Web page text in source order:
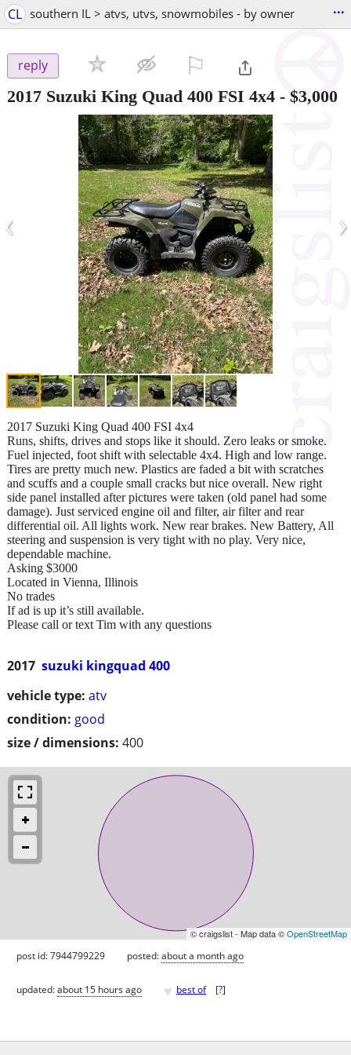
CL southern IL > atvs, utvs, snowmobiles - by owner ...
reply
2017 Suzuki King Quad 400 FSI 4x4 - $3,000
‹ ›
2017 suzuki kingquad 400
vehicle type: atv
condition: good
size / dimensions: 400
2017 Suzuki King Quad 400 FSI 4x4
Runs, shifts, drives and stops like it should. Zero leaks or smoke.
Fuel injected, foot shift with selectable 4x4. High and low range.
Tires are pretty much new. Plastics are faded a bit with scratches
and scuffs and a couple small cracks but nice overall. New right
side panel installed after pictures were taken (old panel had some
damage). Just serviced engine oil and filter, air filter and rear
differential oil. All lights work. New rear brakes. New Battery, All
steering and suspension is very tight with no play. Very nice,
dependable machine.
Asking $3000
Located in Vienna, Illinois
No trades
If ad is up it’s still available.
Please call or text Tim with any questions
© craigslist - Map data ©OpenStreetMap
post id: 7944799229 posted:about a month ago
updated:about 15 hours ago ♥ best of [?]